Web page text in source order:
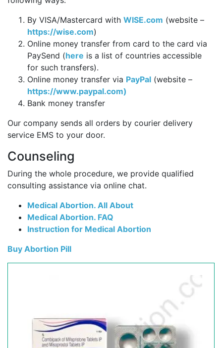
By VISA/Mastercard with WISE.com (website –
https://wise.com)
Online money transfer from card to the card via
PaySend (here is a list of countries accessible
for such transfers).
Online money transfer via PayPal (website –
https://www.paypal.com)
Bank money transfer
Our company sends all orders by courier delivery
service EMS to your door.
Counseling
During the whole procedure, we provide qualified
consulting assistance via online chat.
Medical Abortion. All About
Medical Abortion. FAQ
Instruction for Medical Abortion
Buy Abortion Pill